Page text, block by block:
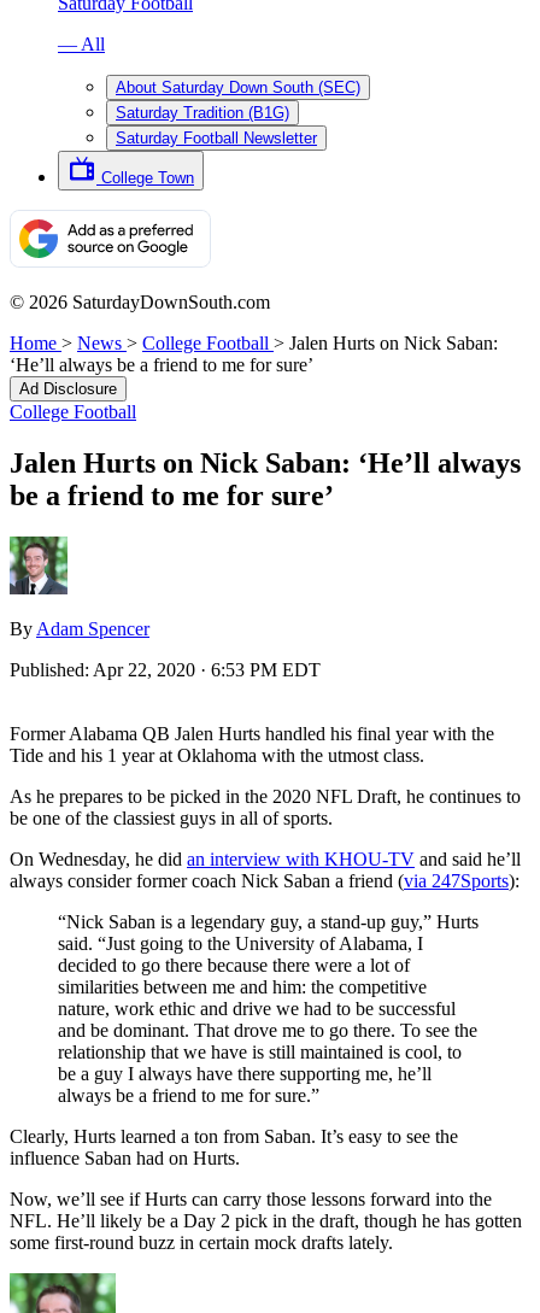
— All
About Saturday Down South (SEC)
Saturday Tradition (B1G)
Saturday Football Newsletter
College Town
© 2026 SaturdayDownSouth.com
Home > News > College Football > Jalen Hurts on Nick Saban:
‘He’ll always be a friend to me for sure’
Ad Disclosure
College Football
Jalen Hurts on Nick Saban: ‘He’ll always
be a friend to me for sure’
By Adam Spencer
Published: Apr 22, 2020 · 6:53 PM EDT
Former Alabama QB Jalen Hurts handled his final year with the
Tide and his 1 year at Oklahoma with the utmost class.
As he prepares to be picked in the 2020 NFL Draft, he continues to
be one of the classiest guys in all of sports.
On Wednesday, he did an interview with KHOU-TV and said he’ll
always consider former coach Nick Saban a friend (via 247Sports):
“Nick Saban is a legendary guy, a stand-up guy,” Hurts
said. “Just going to the University of Alabama, I
decided to go there because there were a lot of
similarities between me and him: the competitive
nature, work ethic and drive we had to be successful
and be dominant. That drove me to go there. To see the
relationship that we have is still maintained is cool, to
be a guy I always have there supporting me, he’ll
always be a friend to me for sure.”
Clearly, Hurts learned a ton from Saban. It’s easy to see the
influence Saban had on Hurts.
Now, we’ll see if Hurts can carry those lessons forward into the
NFL. He’ll likely be a Day 2 pick in the draft, though he has gotten
some first-round buzz in certain mock drafts lately.